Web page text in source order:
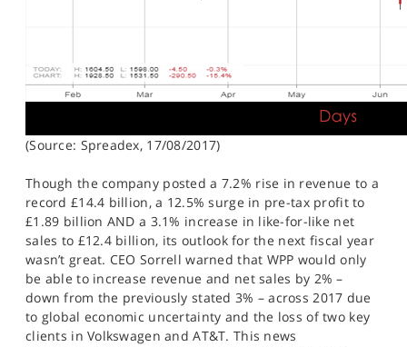
(Source: Spreadex, 17/08/2017)
Though the company posted a 7.2% rise in revenue to a
record £14.4 billion, a 12.5% surge in pre-tax profit to
£1.89 billion AND a 3.1% increase in like-for-like net
sales to £12.4 billion, its outlook for the next fiscal year
wasn’t great. CEO Sorrell warned that WPP would only
be able to increase revenue and net sales by 2% –
down from the previously stated 3% – across 2017 due
to global economic uncertainty and the loss of two key
clients in Volkswagen and AT&T. This news